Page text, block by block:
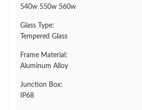
540w 550w 560w
Glass Type:
Tempered Glass
Frame Material:
Aluminum Alloy
Junction Box:
IP68